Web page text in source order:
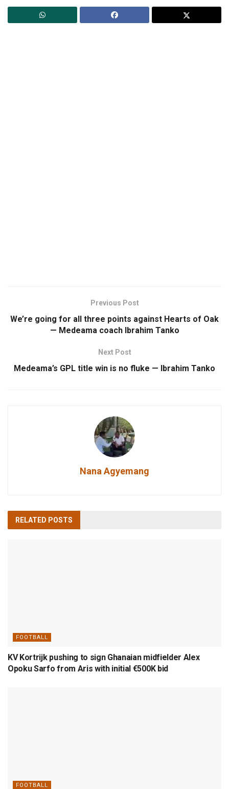
Previous Post
We’re going for all three points against Hearts of Oak
— Medeama coach Ibrahim Tanko
Next Post
Medeama’s GPL title win is no fluke — Ibrahim Tanko
Nana Agyemang
RELATED POSTS
FOOTBALL
KV Kortrijk pushing to sign Ghanaian midfielder Alex
Opoku Sarfo from Aris with initial €500K bid
FOOTBALL